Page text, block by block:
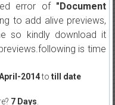
error of "Document
to add alive previews,
so kindly download it
is time
2014to till date
7 Days